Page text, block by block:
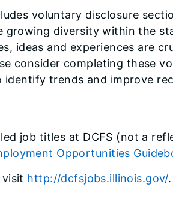
voluntary disclosure
diversity within the
ideas and experiences are
consider completing these
trends and improve
job titles at DCFS (not a
Opportunities
http://dcfsjobs.illinois.gov/.